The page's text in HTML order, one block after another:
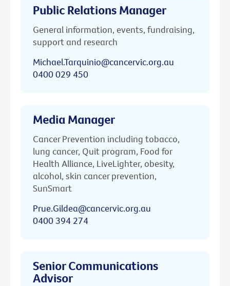
Public Relations Manager
General information, events, fundraising,
support and research
Michael.Tarquinio@cancervic.org.au
0400 029 450
Media Manager
Cancer Prevention including tobacco,
lung cancer, Quit program, Food for
Health Alliance, LiveLighter, obesity,
alcohol, skin cancer prevention,
SunSmart
Prue.Gildea@cancervic.org.au
0400 394 274
Senior Communications
Advisor